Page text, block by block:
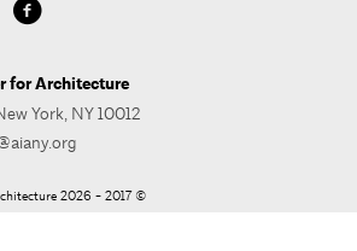
for Architecture
York, NY 10012
2026 - 2017 ©